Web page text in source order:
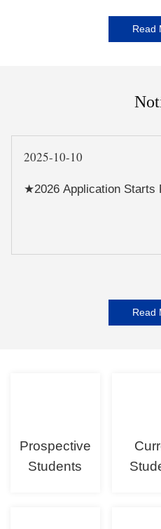
Read
2025-10-10
★2026 Application Starts
Read
Prospective
Students